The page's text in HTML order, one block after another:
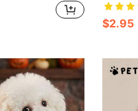
$2.95